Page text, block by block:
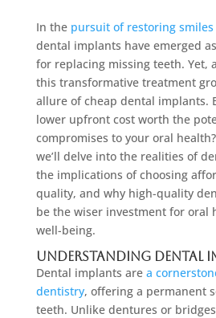
In the pursuit of restoring smiles
dental implants have emerged
for replacing missing teeth. Yet,
this transformative treatment
allure of cheap dental implants.
lower upfront cost worth the
compromises to your oral
we’ll delve into the realities of
the implications of choosing
quality, and why high-quality
be the wiser investment for oral
well-being.
Understanding Dental
Dental implants are a
dentistry, offering a permanent
teeth. Unlike dentures or